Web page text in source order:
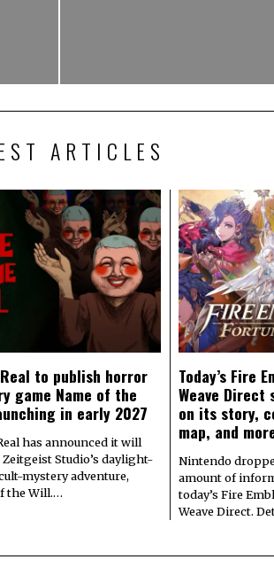
ARTICLES
to publish horror
game Name of the
in early 2027
has announced it will
Studio’s daylight-
mystery adventure,
the Will.…
Today’s Fire
Weave Direct
on its story,
map, and
Nintendo
amount of
today’s Fire
Weave Direct.